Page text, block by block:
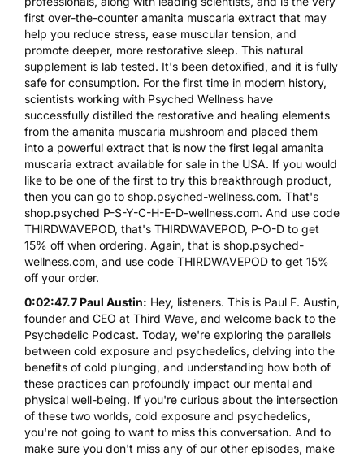
first over-the-counter amanita muscaria extract that may
help you reduce stress, ease muscular tension, and
promote deeper, more restorative sleep. This natural
supplement is lab tested. It's been detoxified, and it is fully
safe for consumption. For the first time in modern history,
scientists working with Psyched Wellness have
successfully distilled the restorative and healing elements
from the amanita muscaria mushroom and placed them
into a powerful extract that is now the first legal amanita
muscaria extract available for sale in the USA. If you would
like to be one of the first to try this breakthrough product,
then you can go to shop.psyched-wellness.com. That's
shop.psyched P-S-Y-C-H-E-D-wellness.com. And use code
THIRDWAVEPOD, that's THIRDWAVEPOD, P-O-D to get
15% off when ordering. Again, that is shop.psyched-
wellness.com, and use code THIRDWAVEPOD to get 15%
off your order.
0:02:47.7 Paul Austin: Hey, listeners. This is Paul F. Austin,
founder and CEO at Third Wave, and welcome back to the
Psychedelic Podcast. Today, we're exploring the parallels
between cold exposure and psychedelics, delving into the
benefits of cold plunging, and understanding how both of
these practices can profoundly impact our mental and
physical well-being. If you're curious about the intersection
of these two worlds, cold exposure and psychedelics,
you're not going to want to miss this conversation. And to
make sure you don't miss any of our other episodes, make